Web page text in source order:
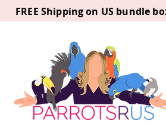
FREE Shipping on US bundle